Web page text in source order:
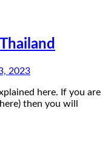
2023
here. If you are
then you will